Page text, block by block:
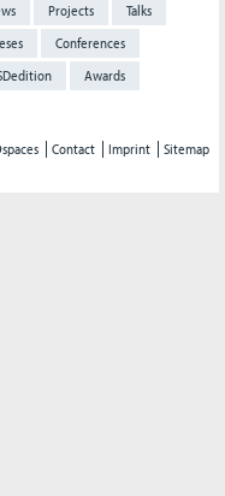
Projects
Talks
Conferences
Awards
spaces Contact Imprint Sitemap